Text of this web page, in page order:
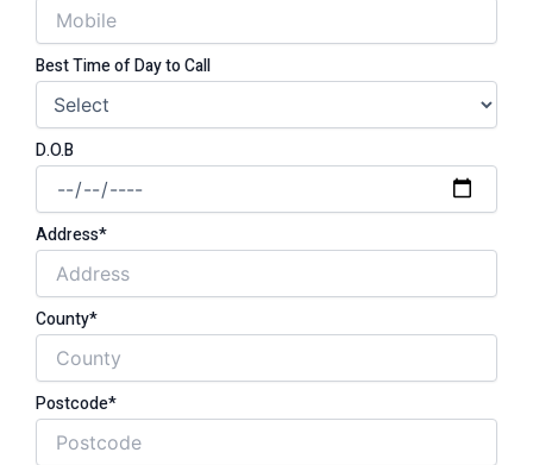
Best Time of Day to Call
D.O.B
Address*
County*
Postcode*